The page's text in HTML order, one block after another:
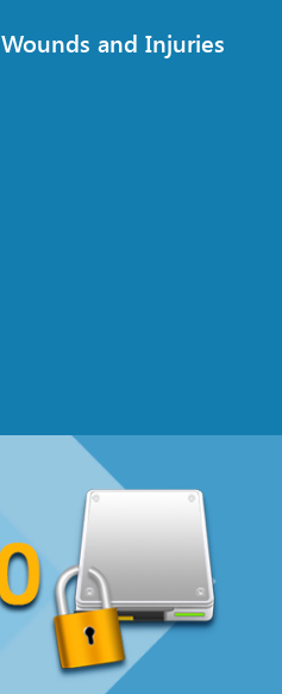
Wounds and Injuries